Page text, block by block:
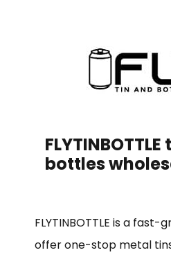
bottles
FLYTINBOTTLE is a
offer one-stop metal